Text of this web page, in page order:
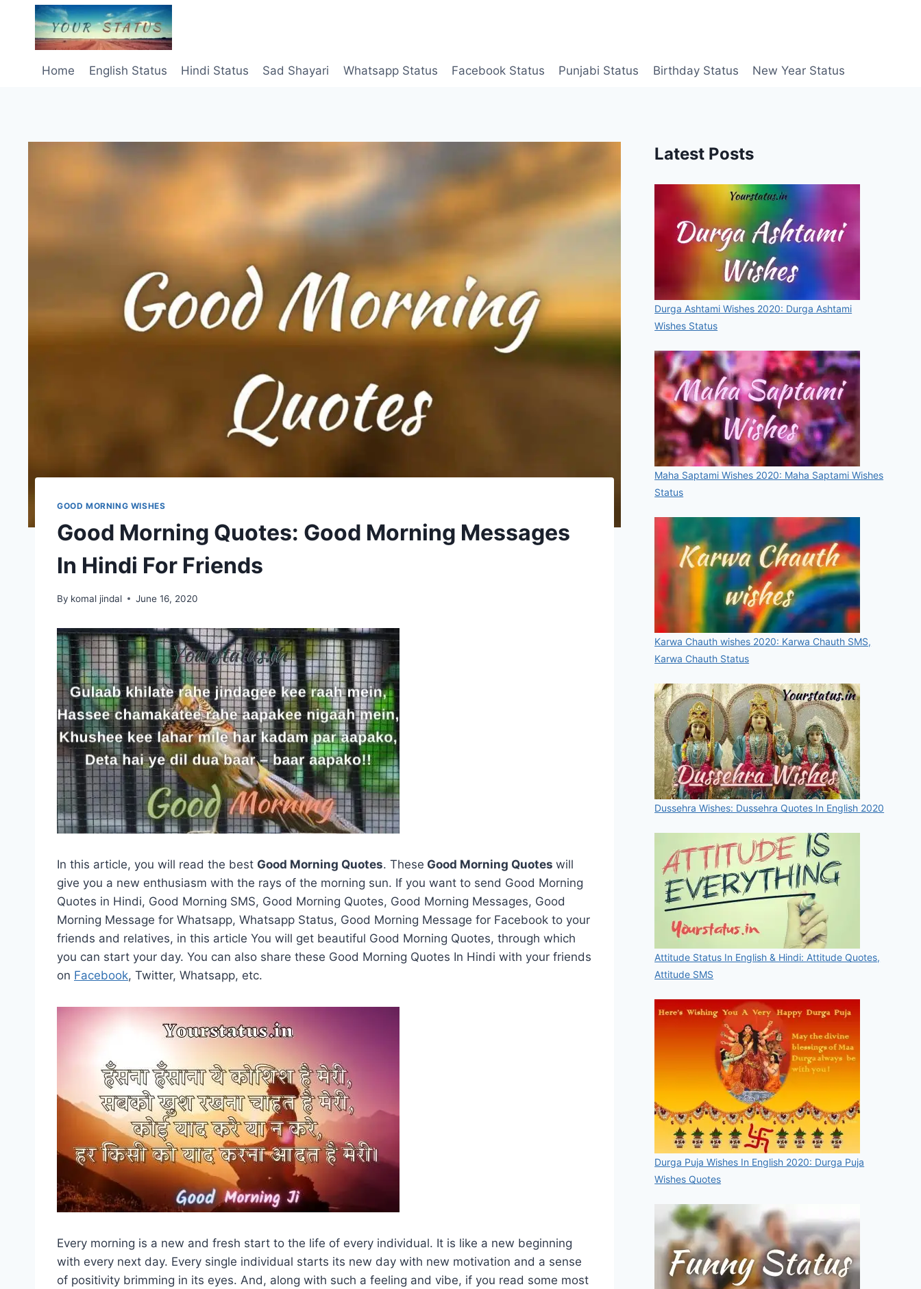
content
Home
English Status Hindi Status Sad Shayari Whatsapp Status Facebook Status Punjabi Status Birthday Status New Year Status
GOOD MORNING WISHES
Good Morning Quotes: Good Morning Messages
In Hindi For Friends
By komal jindal June 16, 2020
In this article, you will read the best Good Morning Quotes. These Good Morning Quotes will
give you a new enthusiasm with the rays of the morning sun. If you want to send Good Morning
Quotes in Hindi, Good Morning SMS, Good Morning Quotes, Good Morning Messages, Good
Morning Message for Whatsapp, Whatsapp Status, Good Morning Message for Facebook to your
friends and relatives, in this article You will get beautiful Good Morning Quotes, through which
you can start your day. You can also share these Good Morning Quotes In Hindi with your friends
on Facebook, Twitter, Whatsapp, etc.
Every morning is a new and fresh start to the life of every individual. It is like a new beginning
with every next day. Every single individual starts its new day with new motivation and a sense
of positivity brimming in its eyes. And, along with such a feeling and vibe, if you read some most
Latest Posts
Durga Ashtami Wishes 2020: Durga Ashtami
Wishes Status
Maha Saptami Wishes 2020: Maha Saptami Wishes
Status
Karwa Chauth wishes 2020: Karwa Chauth SMS,
Karwa Chauth Status
Dussehra Wishes: Dussehra Quotes In English 2020
Attitude Status In English & Hindi: Attitude Quotes,
Attitude SMS
Durga Puja Wishes In English 2020: Durga Puja
Wishes Quotes